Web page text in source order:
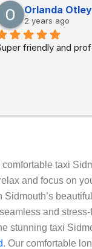
Orlanda Otley
2 years ago
friendly and
taxi
and focus on
and
stunning taxi
. Our comfortable